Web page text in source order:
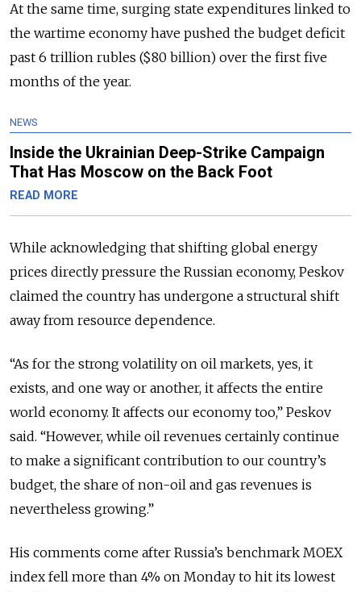
At the same time, surging state expenditures linked to
the wartime economy have pushed the budget deficit
past 6 trillion rubles ($80 billion) over the first five
months of the year.
NEWS
Inside the Ukrainian Deep-Strike Campaign
That Has Moscow on the Back Foot
READ MORE
While acknowledging that shifting global energy
prices directly pressure the Russian economy, Peskov
claimed the country has undergone a structural shift
away from resource dependence.
“As for the strong volatility on oil markets, yes, it
exists, and one way or another, it affects the entire
world economy. It affects our economy too,” Peskov
said. “However, while oil revenues certainly continue
to make a significant contribution to our country’s
budget, the share of non-oil and gas revenues is
nevertheless growing.”
His comments come after Russia’s benchmark MOEX
index fell more than 4% on Monday to hit its lowest